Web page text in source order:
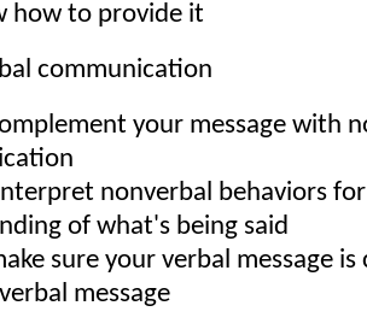
how to provide it
communication
your message with
nonverbal behaviors
of what's being said
sure your verbal message
message